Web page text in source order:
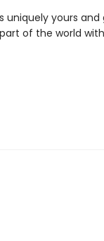
uniquely yours
of the world with